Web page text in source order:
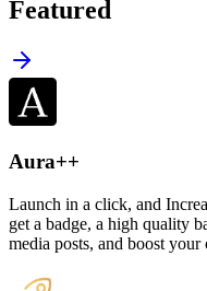
Featured
Aura++
Launch in a click, and
get a badge, a high quality
media posts, and boost